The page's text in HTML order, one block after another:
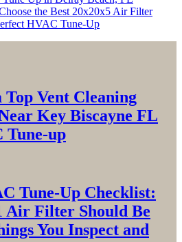
the Best 20x20x5 Air Filter
HVAC Tune-Up
Vent Cleaning
Key Biscayne FL
Tune-up
Tune-Up Checklist:
Air Filter Should Be
You Inspect and